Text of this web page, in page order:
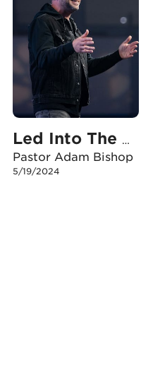
Led Into The Storm
Pastor Adam Bishop
5/19/2024